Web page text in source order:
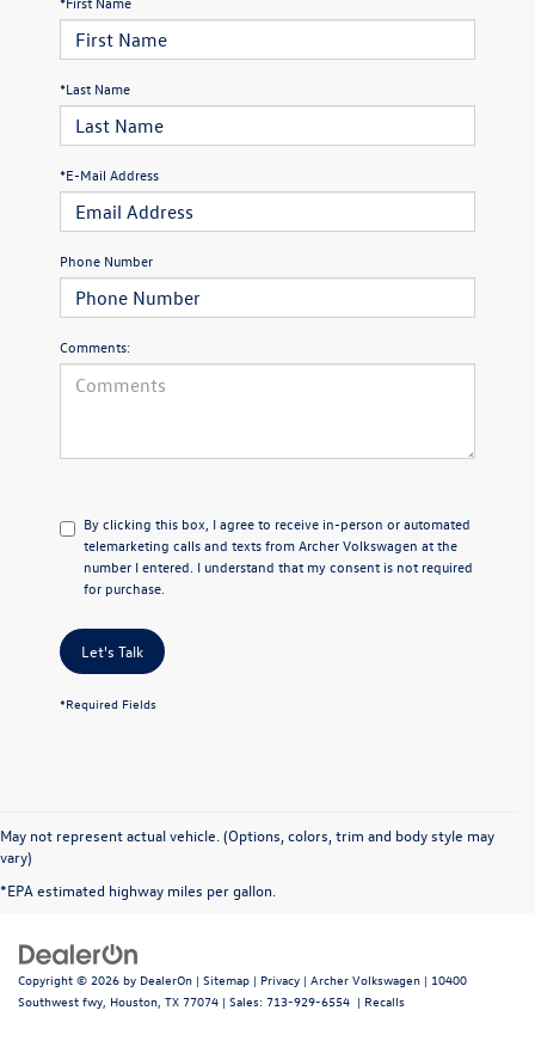
*Last Name
*E-Mail Address
Phone Number
Comments:
By clicking this box, I agree to receive in-person or automated
telemarketing calls and texts from Archer Volkswagen at the
number I entered. I understand that my consent is not required
for purchase.
Let's Talk
*Required Fields
May not represent actual vehicle. (Options, colors, trim and body style may
vary)
*EPA estimated highway miles per gallon.
Copyright © 2026 by DealerOn | Sitemap | Privacy | Archer Volkswagen | 10400
Southwest fwy, Houston, TX 77074 | Sales: 713-929-6554 | Recalls